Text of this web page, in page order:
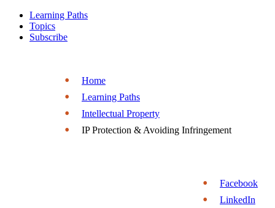
Learning Paths
Topics
Subscribe
Home
Learning Paths
Intellectual Property
IP Protection & Avoiding Infringement
Facebook
LinkedIn